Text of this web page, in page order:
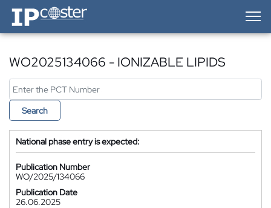
IP-Coster — Home
WO2025134066 - IONIZABLE LIPIDS
Search
National phase entry is expected:
Publication Number
WO/2025/134066
Publication Date
26.06.2025